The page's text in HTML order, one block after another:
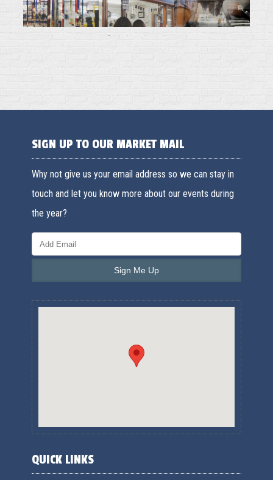
SIGN UP TO OUR MARKET MAIL
Why not give us your email address so we can stay in
touch and let you know more about our events during
the year?
QUICK LINKS